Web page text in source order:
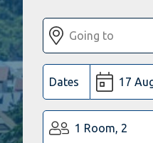
Dates
1 Room, 2